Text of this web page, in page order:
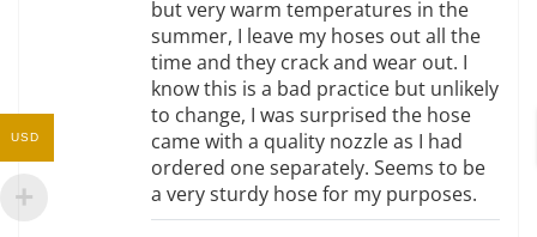
but very warm temperatures in the
summer, I leave my hoses out all the
time and they crack and wear out. I
know this is a bad practice but unlikely
to change, I was surprised the hose
came with a quality nozzle as I had
ordered one separately. Seems to be
a very sturdy hose for my purposes.
USD